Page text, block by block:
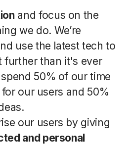
and focus on the
we do. We’re
use the latest tech to
further than it's ever
50% of our time
our users and 50%
our users by giving
and personal